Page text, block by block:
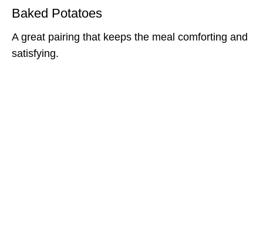
Baked Potatoes
A great pairing that keeps the meal comforting and
satisfying.